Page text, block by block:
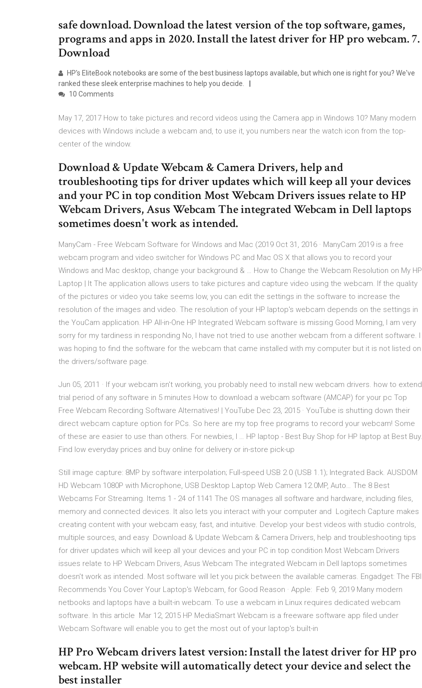
safe download. Download the latest version of the top software, games,
programs and apps in 2020. Install the latest driver for HP pro webcam. 7.
Download
HP's EliteBook notebooks are some of the best business laptops available, but which one is right for you? We've
ranked these sleek enterprise machines to help you decide.
10 Comments
May 17, 2017 How to take pictures and record videos using the Camera app in Windows 10? Many modern
devices with Windows include a webcam and, to use it, you numbers near the watch icon from the top-
center of the window.
Download & Update Webcam & Camera Drivers, help and
troubleshooting tips for driver updates which will keep all your devices
and your PC in top condition Most Webcam Drivers issues relate to HP
Webcam Drivers, Asus Webcam The integrated Webcam in Dell laptops
sometimes doesn't work as intended.
ManyCam - Free Webcam Software for Windows and Mac (2019 Oct 31, 2016 · ManyCam 2019 is a free
webcam program and video switcher for Windows PC and Mac OS X that allows you to record your
Windows and Mac desktop, change your background & … How to Change the Webcam Resolution on My HP
Laptop | It The application allows users to take pictures and capture video using the webcam. If the quality
of the pictures or video you take seems low, you can edit the settings in the software to increase the
resolution of the images and video. The resolution of your HP laptop's webcam depends on the settings in
the YouCam application. HP All-in-One HP Integrated Webcam software is missing Good Morning, I am very
sorry for my tardiness in responding No, I have not tried to use another webcam from a different software. I
was hoping to find the software for the webcam that came installed with my computer but it is not listed on
the drivers/software page.
Jun 05, 2011 · If your webcam isn't working, you probably need to install new webcam drivers. how to extend
trial period of any software in 5 minutes How to download a webcam software (AMCAP) for your pc Top
Free Webcam Recording Software Alternatives! | YouTube Dec 23, 2015 · YouTube is shutting down their
direct webcam capture option for PCs. So here are my top free programs to record your webcam! Some
of these are easier to use than others. For newbies, I … HP laptop - Best Buy Shop for HP laptop at Best Buy.
Find low everyday prices and buy online for delivery or in-store pick-up
Still image capture: 8MP by software interpolation; Full-speed USB 2.0 (USB 1.1); Integrated Back. AUSDOM
HD Webcam 1080P with Microphone, USB Desktop Laptop Web Camera 12.0MP, Auto… The 8 Best
Webcams For Streaming. Items 1 - 24 of 1141 The OS manages all software and hardware, including files,
memory and connected devices. It also lets you interact with your computer and Logitech Capture makes
creating content with your webcam easy, fast, and intuitive. Develop your best videos with studio controls,
multiple sources, and easy Download & Update Webcam & Camera Drivers, help and troubleshooting tips
for driver updates which will keep all your devices and your PC in top condition Most Webcam Drivers
issues relate to HP Webcam Drivers, Asus Webcam The integrated Webcam in Dell laptops sometimes
doesn't work as intended. Most software will let you pick between the available cameras. Engadget: The FBI
Recommends You Cover Your Laptop's Webcam, for Good Reason · Apple: Feb 9, 2019 Many modern
netbooks and laptops have a built-in webcam. To use a webcam in Linux requires dedicated webcam
software. In this article Mar 12, 2015 HP MediaSmart Webcam is a freeware software app filed under
Webcam Software will enable you to get the most out of your laptop's built-in
HP Pro Webcam drivers latest version: Install the latest driver for HP pro
webcam. HP website will automatically detect your device and select the
best installer